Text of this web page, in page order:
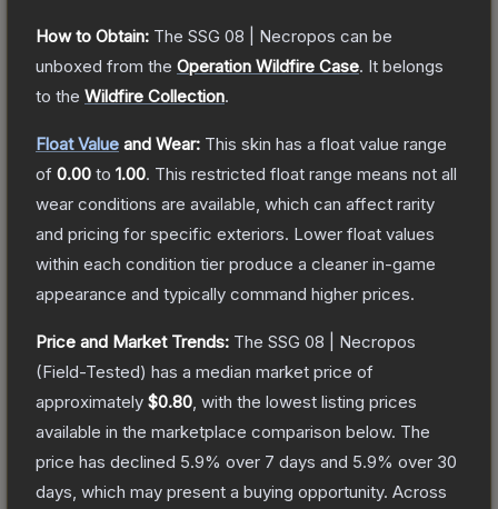
How to Obtain: The SSG 08 | Necropos can be
unboxed from the Operation Wildfire Case. It belongs
to the Wildfire Collection.
Float Value and Wear: This skin has a float value range
of 0.00 to 1.00. This restricted float range means not all
wear conditions are available, which can affect rarity
and pricing for specific exteriors. Lower float values
within each condition tier produce a cleaner in-game
appearance and typically command higher prices.
Price and Market Trends: The SSG 08 | Necropos
(Field-Tested) has a median market price of
approximately $0.80 , with the lowest listing prices
available in the marketplace comparison below. The
price has declined 5.9% over 7 days and 5.9% over 30
days, which may present a buying opportunity. Across